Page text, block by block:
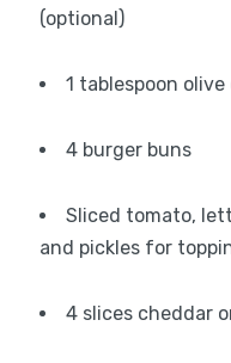
(optional)
1 tablespoon
4 burger buns
Sliced tomato,
and pickles for
4 slices cheddar